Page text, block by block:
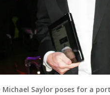
Michael Saylor poses for a